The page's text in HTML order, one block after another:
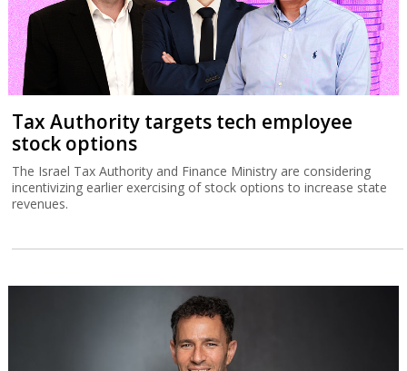
Tax Authority targets tech employee
stock options
The Israel Tax Authority and Finance Ministry are considering
incentivizing earlier exercising of stock options to increase state
revenues.